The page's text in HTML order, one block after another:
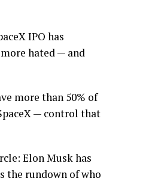
IPO has
hated — and
more than 50% of
— control that
Elon Musk has
the rundown of who